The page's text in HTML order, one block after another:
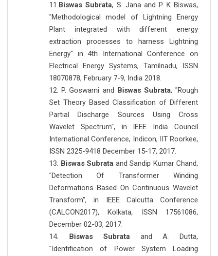
11.Biswas Subrata, S. Jana and P K Biswas,
"Methodological model of Lightning Energy
Plant integrated with different energy
extraction processes to harness Lightning
Energy" in 4th International Conference on
Electrical Energy Systems, Tamilnadu, ISSN
18070878, February 7-9, India 2018.
12. P. Goswami and Biswas Subrata, "Rough
Set Theory Based Classification of Different
Partial Discharge Sources Using Cross
Wavelet Spectrum", in IEEE India Council
International Conference, Indicon, IIT Roorkee,
ISSN 2325-9418 December 15-17, 2017.
13. Biswas Subrata and Sandip Kumar Chand,
"Detection Of Transformer Winding
Deformations Based On Continuous Wavelet
Transform", in IEEE Calcutta Conference
(CALCON2017), Kolkata, ISSN 17561086,
December 02-03, 2017.
14. Biswas Subrata and A. Dutta,
"Identification of Power System Loading